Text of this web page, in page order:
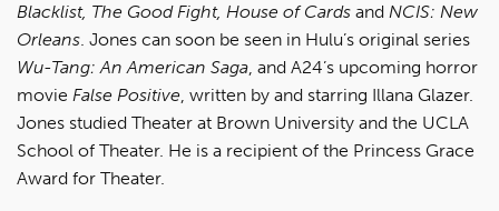
Blacklist, The Good Fight, House of Cards and NCIS: New
Orleans. Jones can soon be seen in Hulu’s original series
Wu-Tang: An American Saga, and A24’s upcoming horror
movie False Positive, written by and starring Illana Glazer.
Jones studied Theater at Brown University and the UCLA
School of Theater. He is a recipient of the Princess Grace
Award for Theater.